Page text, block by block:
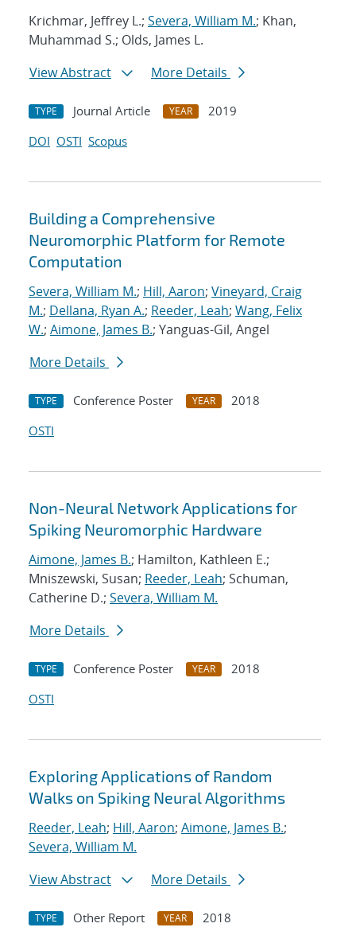
Krichmar, Jeffrey L.; Severa, William M.; Khan,
Muhammad S.; Olds, James L.
View Abstract
More Details
TYPE Journal Article YEAR
2019
DOI OSTI Scopus
Building a Comprehensive
Neuromorphic Platform for Remote
Computation
Severa, William M.; Hill, Aaron; Vineyard, Craig
M.; Dellana, Ryan A.; Reeder, Leah; Wang, Felix
W.; Aimone, James B.; Yanguas-Gil, Angel
More Details
TYPE Conference Poster YEAR
2018
OSTI
Non-Neural Network Applications for
Spiking Neuromorphic Hardware
Aimone, James B.; Hamilton, Kathleen E.;
Mniszewski, Susan; Reeder, Leah; Schuman,
Catherine D.; Severa, William M.
More Details
TYPE Conference Poster YEAR
2018
OSTI
Exploring Applications of Random
Walks on Spiking Neural Algorithms
Reeder, Leah; Hill, Aaron; Aimone, James B.;
Severa, William M.
View Abstract
More Details
TYPE Other Report YEAR
2018